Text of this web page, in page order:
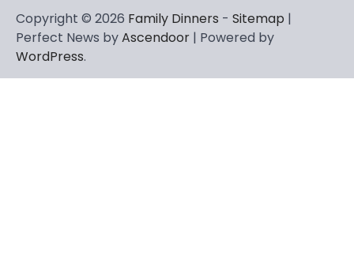
Copyright © 2026 Family Dinners - Sitemap |
Perfect News byAscendoor | Powered by
WordPress.